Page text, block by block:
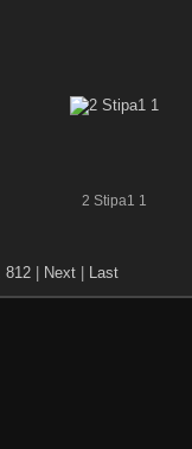
2 Stipa1 1
812 Next Last